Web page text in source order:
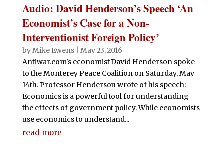
Audio: David Henderson’s Speech ‘An
Economist’s Case for a Non-
Interventionist Foreign Policy’
byMike Ewens| May 23, 2016
Antiwar.com's economist David Henderson spoke
to the Monterey Peace Coalition on Saturday, May
14th. Professor Henderson wrote of his speech:
Economics is a powerful tool for understanding
the effects of government policy. While economists
use economics to understand...
read more